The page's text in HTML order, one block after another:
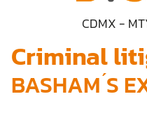
CDMX -
Criminal
BASHAM ́S